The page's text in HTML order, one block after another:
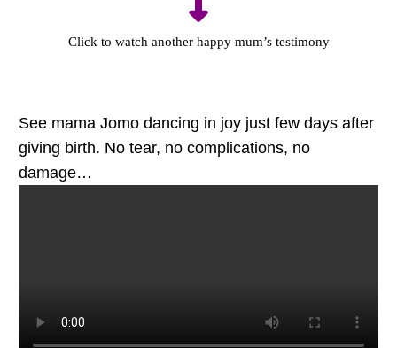
Click to watch another happy mum’s testimony
See mama Jomo dancing in joy just few days after
giving birth. No tear, no complications, no
damage…